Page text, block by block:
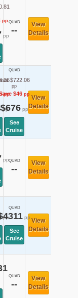
pp
pp
QUAD
--
View
Details
pp
pp
QUAD
$722.06
pp
$46pp
$676pp
See
Cruise
View
Details
ppQUAD
--
View
Details
pp
QUAD
pp
See
Cruise
View
Details
QUAD
--
View
Details